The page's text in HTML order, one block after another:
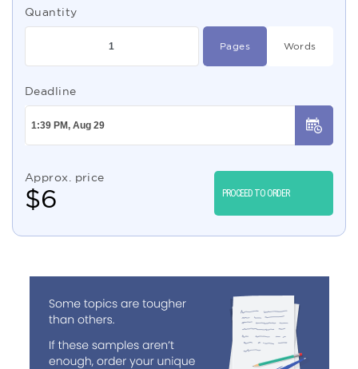
Quantity
Pages Words
Deadline
Approx. price
$6 PROCEED TO ORDER